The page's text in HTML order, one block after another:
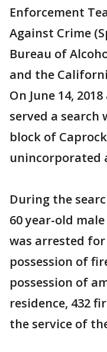
Enforcement
Against Crime
Bureau of
and the
On June 14,
served a search
block of
unincorporated
During the
60 year-old
was arrested
possession of
possession of
residence, 432
the service of